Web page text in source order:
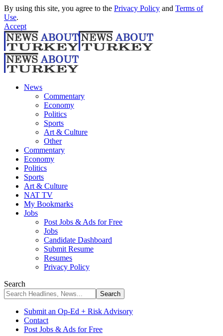
By using this site, you agree to the Privacy Policy and Terms of
Use.
Accept
News
Commentary
Economy
Politics
Sports
Art & Culture
Other
Commentary
Economy
Politics
Sports
Art & Culture
NAT TV
My Bookmarks
Jobs
Post Jobs & Ads for Free
Jobs
Candidate Dashboard
Submit Resume
Resumes
Privacy Policy
Search
Submit an Op-Ed + Risk Advisory
Contact
Post Jobs & Ads for Free